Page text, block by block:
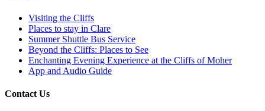
Visiting the Cliffs
Places to stay in Clare
Summer Shuttle Bus Service
Beyond the Cliffs: Places to See
Enchanting Evening Experience at the Cliffs of Moher
App and Audio Guide
Contact Us